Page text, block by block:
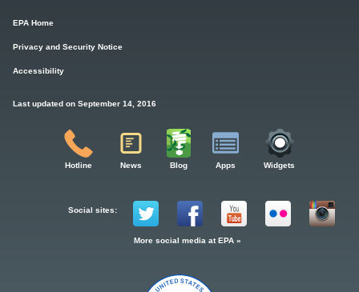
EPA Home
Privacy and Security Notice
Accessibility
Last updated on September 14, 2016
Hotline News Blog Apps Widgets
Social sites:
More social media at EPA »